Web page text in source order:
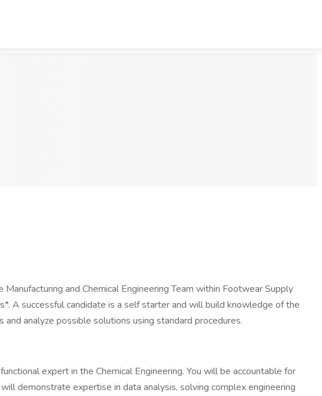
and Chemical Engineering Team within Footwear Supply
A successful candidate is a self starter and will build knowledge of the
analyze possible solutions using standard procedures.
expert in the Chemical Engineering. You will be accountable for
demonstrate expertise in data analysis, solving complex engineering